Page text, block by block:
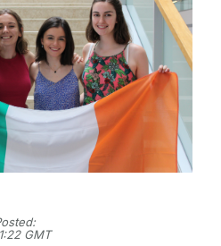
Inclusion
GMT